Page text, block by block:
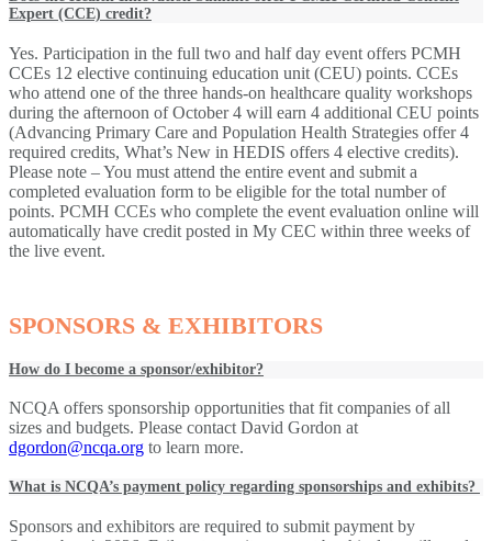
Expert (CCE) credit?
Yes. Participation in the full two and half day event offers PCMH
CCEs 12 elective continuing education unit (CEU) points. CCEs
who attend one of the three hands-on healthcare quality workshops
during the afternoon of October 4 will earn 4 additional CEU points
(Advancing Primary Care and Population Health Strategies offer 4
required credits, What’s New in HEDIS offers 4 elective credits).
Please note – You must attend the entire event and submit a
completed evaluation form to be eligible for the total number of
points. PCMH CCEs who complete the event evaluation online will
automatically have credit posted in My CEC within three weeks of
the live event.
SPONSORS & EXHIBITORS
How do I become a sponsor/exhibitor?
NCQA offers sponsorship opportunities that fit companies of all
sizes and budgets. Please contact David Gordon at
dgordon@ncqa.org to learn more.
What is NCQA’s payment policy regarding sponsorships and exhibits?
Sponsors and exhibitors are required to submit payment by